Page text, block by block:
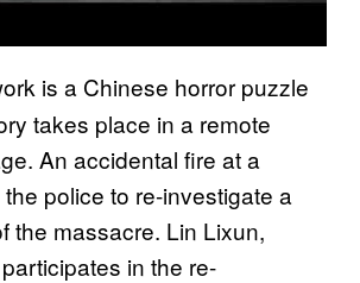
is a Chinese horror puzzle
takes place in a remote
An accidental fire at a
police to re-investigate a
the massacre. Lin Lixun,
in the re-